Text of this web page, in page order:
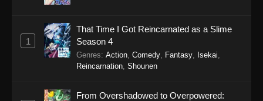
Girl (Dub) Episode 1 - September 24, 2025
1
That Time I Got Reincarnated as a Slime
Season 4
Genres: Action Comedy Fantasy Isekai
Reincarnation Shounen
From Overshadowed to Overpowered: